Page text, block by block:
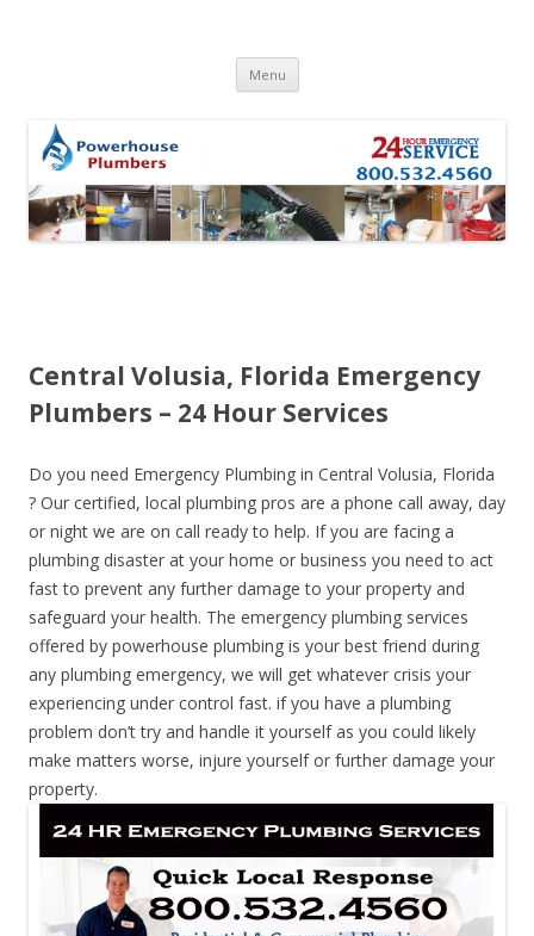
Menu Skip to content
Central Volusia, Florida Emergency
Plumbers – 24 Hour Services
Do you need Emergency Plumbing in Central Volusia, Florida
? Our certified, local plumbing pros are a phone call away, day
or night we are on call ready to help. If you are facing a
plumbing disaster at your home or business you need to act
fast to prevent any further damage to your property and
safeguard your health. The emergency plumbing services
offered by powerhouse plumbing is your best friend during
any plumbing emergency, we will get whatever crisis your
experiencing under control fast. if you have a plumbing
problem don’t try and handle it yourself as you could likely
make matters worse, injure yourself or further damage your
property.